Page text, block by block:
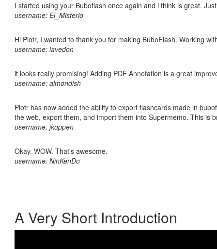
I started using your Buboflash once again and i think is great.
username: El_Misterio
Hi Piotr, I wanted to thank you for making BuboFlash. Working
username: lavedon
it looks really promising! Adding PDF Annotation is a great
username: almondish
Piotr has now added the ability to export flashcards made in
the web, export them, and import them into Supermemo. This is
username: jkoppen
Okay. WOW. That's awesome.
username: NinKenDo
A Very Short Introduction